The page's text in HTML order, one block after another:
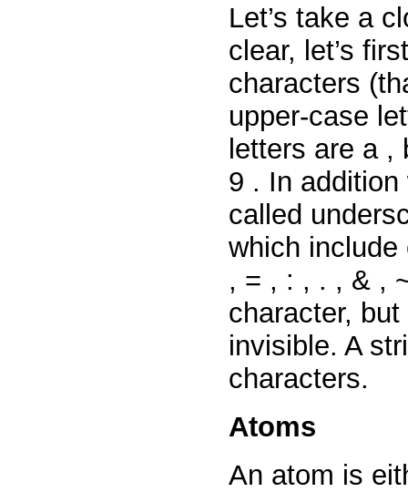
Let’s take a
clear, let’s
characters
upper-case
letters are a ,
9 . In
called
which
, = , : , . , & ,
character,
invisible. A
characters.
Atoms
An atom is